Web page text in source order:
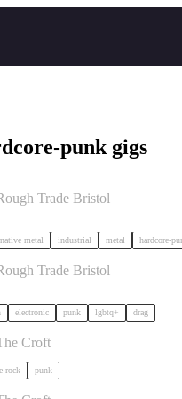
punk gigs
Trade Bristol
metal industrial metal hardcore-
GOTH in Bristol
Trade Bristol
electronic punk lgbtq+ drag
+ Support in Bristol
Croft
rock punk
+ special guests in Bristol